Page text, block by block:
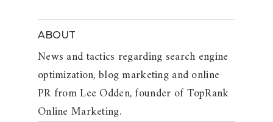
ABOUT
News and tactics regarding search engine
optimization, blog marketing and online
PR from Lee Odden, founder of TopRank
Online Marketing.